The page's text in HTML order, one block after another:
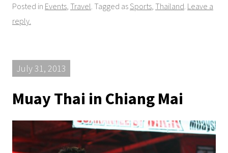
Posted in Events Travel . Tagged asSports Thailand Leave a
reply.
July 31, 2013
Muay Thai in Chiang Mai